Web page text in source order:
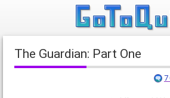
The Guardian: Part One
7